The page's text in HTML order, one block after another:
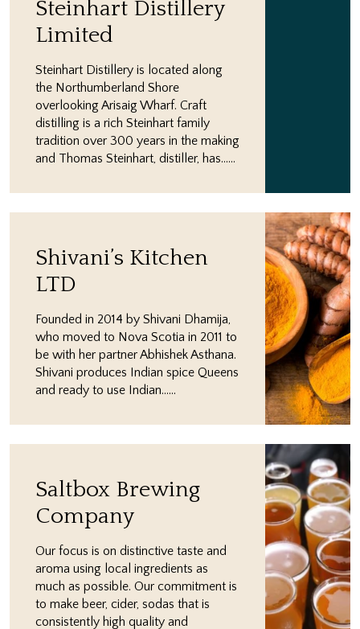
Steinhart Distillery
Limited
Steinhart Distillery is located along
the Northumberland Shore
overlooking Arisaig Wharf. Craft
distilling is a rich Steinhart family
tradition over 300 years in the making
and Thomas Steinhart, distiller, has…...
Shivani’s Kitchen
LTD
Founded in 2014 by Shivani Dhamija,
who moved to Nova Scotia in 2011 to
be with her partner Abhishek Asthana.
Shivani produces Indian spice Queens
and ready to use Indian…...
Saltbox Brewing
Company
Our focus is on distinctive taste and
aroma using local ingredients as
much as possible. ​Our commitment is
to make beer, cider, sodas that is
consistently high quality and